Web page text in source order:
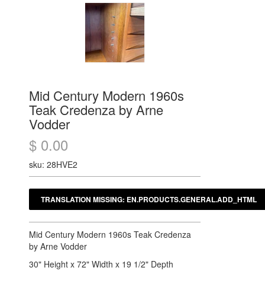
Mid Century Modern 1960s
Teak Credenza by Arne
Vodder
$ 0.00
sku: 28HVE2
Mid Century Modern 1960s Teak Credenza
by Arne Vodder
30" Height x 72" Width x 19 1/2" Depth